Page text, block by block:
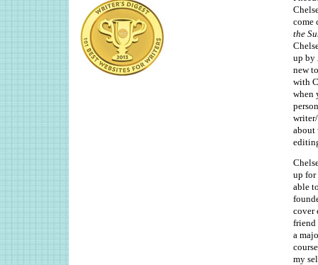
come
the
up by
new
with
when
about
up for
able
cover
friend
a
my